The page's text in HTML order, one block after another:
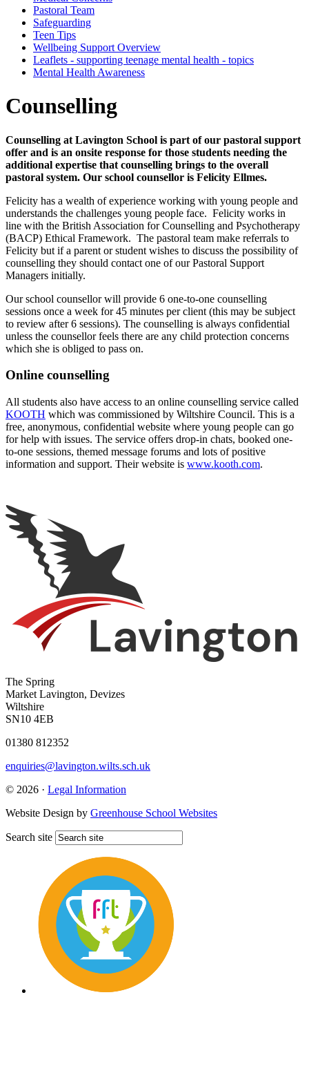
Pastoral Team
Safeguarding
Teen Tips
Wellbeing Support Overview
Leaflets - supporting teenage mental health - topics
Mental Health Awareness
Counselling
Counselling at Lavington School is part of our pastoral support
offer and is an onsite response for those students needing the
additional expertise that counselling brings to the overall
pastoral system. Our school counsellor is Felicity Ellmes.
Felicity has a wealth of experience working with young people and
understands the challenges young people face. Felicity works in
line with the British Association for Counselling and Psychotherapy
(BACP) Ethical Framework. The pastoral team make referrals to
Felicity but if a parent or student wishes to discuss the possibility of
counselling they should contact one of our Pastoral Support
Managers initially.
Our school counsellor will provide 6 one-to-one counselling
sessions once a week for 45 minutes per client (this may be subject
to review after 6 sessions). The counselling is always confidential
unless the counsellor feels there are any child protection concerns
which she is obliged to pass on.
Online counselling
All students also have access to an online counselling service called
KOOTH which was commissioned by Wiltshire Council. This is a
free, anonymous, confidential website where young people can go
for help with issues. The service offers drop-in chats, booked one-
to-one sessions, themed message forums and lots of positive
information and support. Their website is www.kooth.com.
The Spring
Market Lavington, Devizes
Wiltshire
SN10 4EB
01380 812352
enquiries@lavington.wilts.sch.uk
© 2026 · Legal Information
Website Design by Greenhouse School Websites
Search site